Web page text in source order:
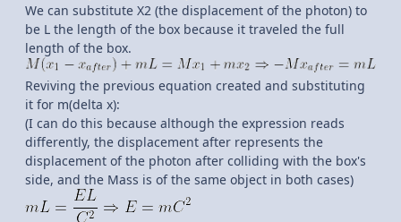
We can substitute X2 (the displacement of the photon) to
be L the length of the box because it traveled the full
length of the box.
Reviving the previous equation created and substituting
it for m(delta x):
(I can do this because although the expression reads
differently, the displacement after represents the
displacement of the photon after colliding with the box's
side, and the Mass is of the same object in both cases)